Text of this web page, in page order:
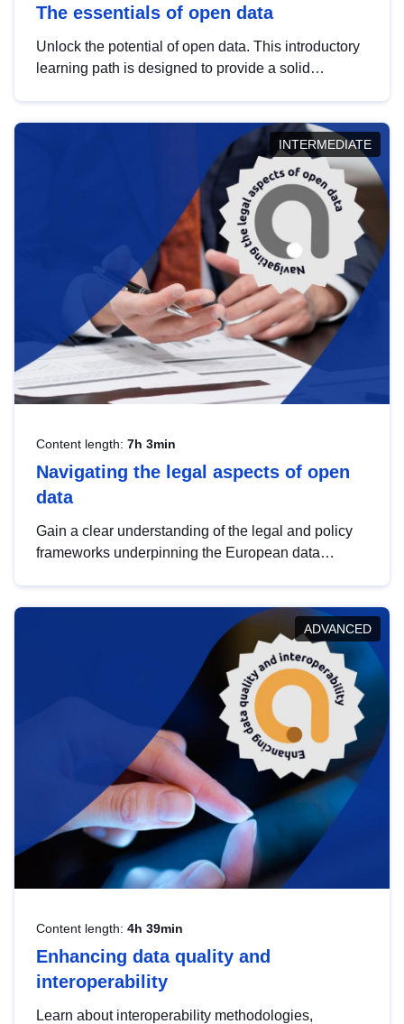
The essentials of open data
Unlock the potential of open data. This introductory
learning path is designed to provide a solid
INTERMEDIATE
Content length: 7h 3min
Navigating the legal aspects of open
data
Gain a clear understanding of the legal and policy
frameworks underpinning the European data
help you navigate key developments in this policy
area, ensuring compliance and promoting the
strategic use of data in line with EU regulations.
ADVANCED
Content length: 4h 39min
Enhancing data quality and
interoperability
Learn about interoperability methodologies,